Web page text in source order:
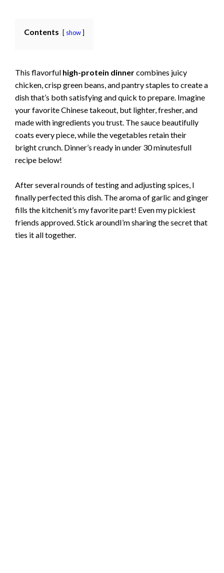
Contents show
This flavorful high-protein dinnercombines juicy
chicken, crisp green beans, and pantry staples to create a
dish that’s both satisfying and quick to prepare. Imagine
your favorite Chinese takeout, but lighter, fresher, and
made with ingredients you trust. The sauce beautifully
coats every piece, while the vegetables retain their
bright crunch. Dinner’s ready in under 30 minutesfull
recipe below!
After several rounds of testing and adjusting spices, I
finally perfected this dish. The aroma of garlic and ginger
fills the kitchenit’s my favorite part! Even my pickiest
friends approved. Stick aroundI’m sharing the secret that
ties it all together.